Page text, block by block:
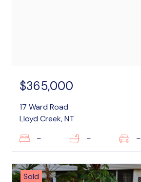
$365,000
17 Ward Road
Lloyd Creek, NT
– – –
Sold